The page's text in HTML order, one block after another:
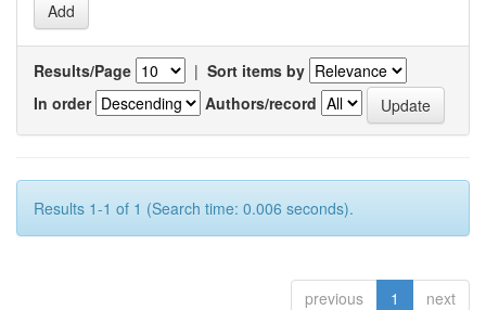
Results/Page | Sort items by
In order
Authors/record
Results 1-1 of 1 (Search time: 0.006 seconds).
previous 1 next